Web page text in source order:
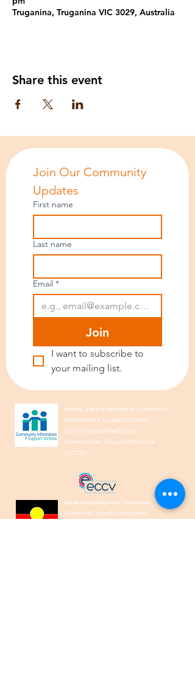
Truganina, Truganina VIC 3029, Australia
Share this event
Join Our Community
Updates
First name
Last name
Email *
Join
I want to subscribe to
your mailing list.
IndianCare is a member of Community
Information & Support Victoria
(CISVic) and of the Ethnic
Communities’ Council of Victoria
(ECCV).
We acknowledge the Traditional
Owners of Country throughout